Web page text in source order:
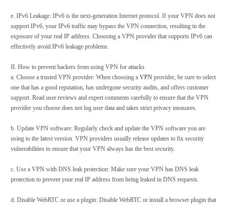
e. IPv6 Leakage: IPv6 is the next-generation Internet protocol. If your VPN does not
support IPv6, your IPv6 traffic may bypass the VPN connection, resulting in the
exposure of your real IP address. Choosing a VPN provider that supports IPv6 can
effectively avoid IPv6 leakage problems.
II. How to prevent hackers from using VPN for attacks
a. Choose a trusted VPN provider: When choosing a VPNprovider, be sure to select
one that has a good reputation, has undergone security audits, and offers customer
support. Read user reviews and expert comments carefully to ensure that the VPN
provider you choose does not log user data and takes strict privacy measures.
b. Update VPN software: Regularly check and update the VPN software you are
using to the latest version. VPN providers usually release updates to fix security
vulnerabilities to ensure that your VPN always has the best security.
c. Use a VPN with DNS leak protection: Make sure your VPN has DNS leak
protection to prevent your real IP address from being leaked in DNS requests.
d. Disable WebRTC or use a plugin: Disable WebRTC or install a browser plugin that